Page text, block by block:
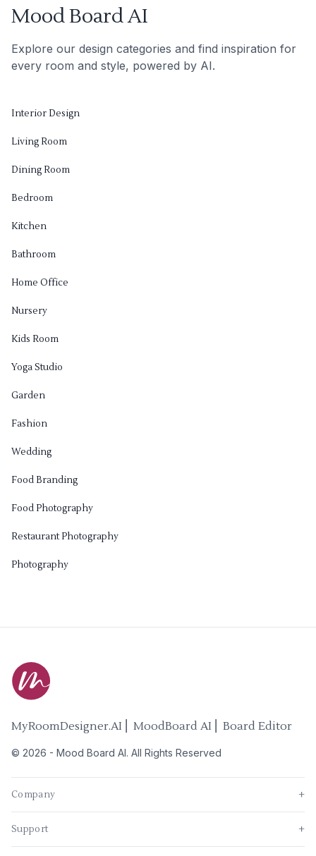
Mood Board AI
Explore our design categories and find inspiration for
every room and style, powered by AI.
Interior Design
Living Room
Dining Room
Bedroom
Kitchen
Bathroom
Home Office
Nursery
Kids Room
Yoga Studio
Garden
Fashion
Wedding
Food Branding
Food Photography
Restaurant Photography
Photography
MyRoomDesigner.AI ⎜ MoodBoard AI ⎜ Board Editor
© 2026 - Mood Board AI. All Rights Reserved
Company +
Support +